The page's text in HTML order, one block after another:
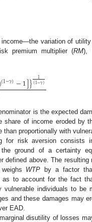
variation of utility
premium multiplier (RM),
(1−𝛾)−1]} 1
(1−𝛾)
is the expected
share of income eroded by
proportionally with
for risk aversion consists
ground of a certainty
defined above. The resulting
WTP by a factor
to account for the fact
individuals to be
and these damages may
EAD.
disutility of losses